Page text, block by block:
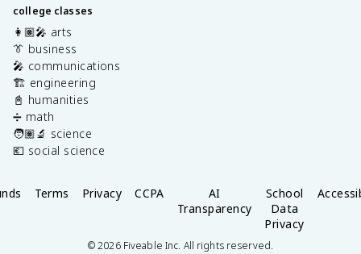
college classes
👩🏽‍🎤 arts
👔 business
🎤 communications
🏗️ engineering
📓 humanities
➗ math
🧑🏽‍🔬 science
💶 social science
Terms Privacy CCPA
AI
Transparency
School
Data
Privacy
©2026Fiveable Inc. All rights reserved.